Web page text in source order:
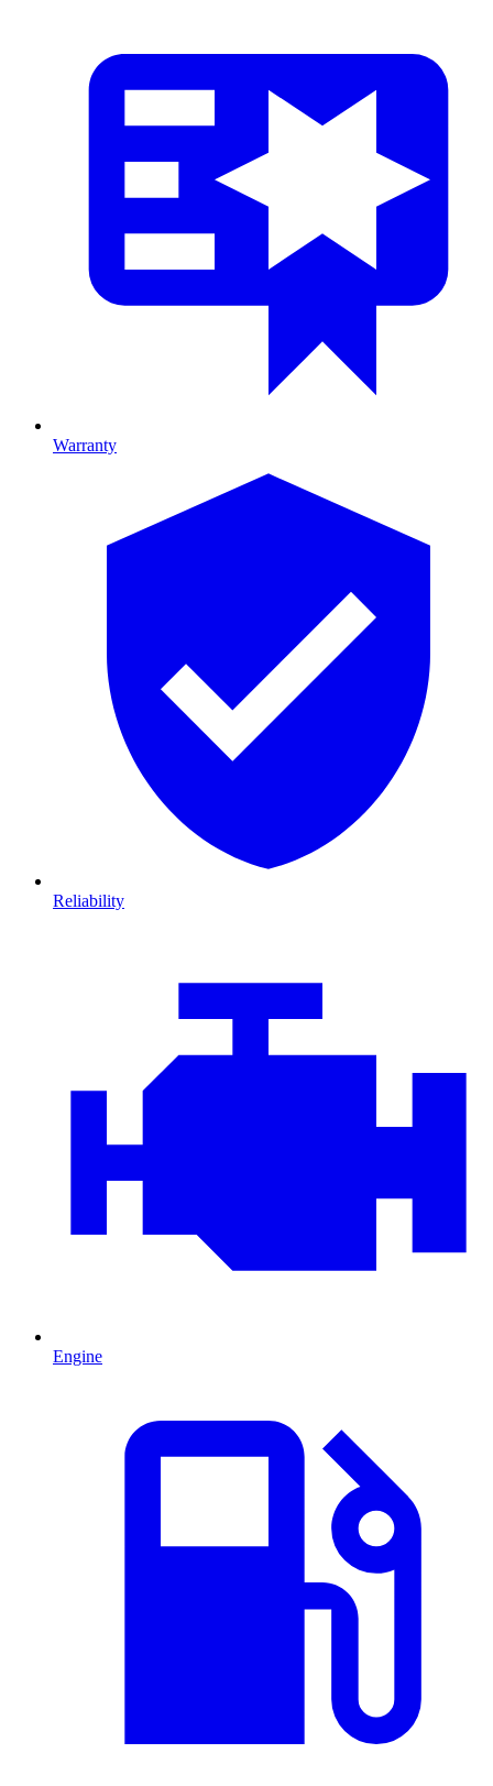
Warranty
Reliability
Engine